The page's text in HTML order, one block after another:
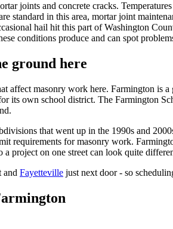
joints and concrete cracks.
standard in this area, mortar joint
hail hit this part of Washington
conditions produce and can spot
ground here
masonry work here. Farmington is
its own school district. The Farmington
that went up in the 1990s and
requirements for masonry work.
project on one street can look quite
and Fayetteville just next door - so